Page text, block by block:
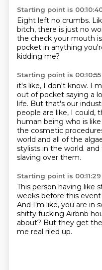
Starting point is
Eight left no crumbs.
bitch, there is just no
the check your mouth
pocket in anything
kidding me?
Starting point is 00:10:55
it's like, I don't know. I
out of pocket saying a
life. But that's our
people are like, I could,
human being who is
the cosmetic
world and all ofthe
stylists in the world. and
slaving over them.
Starting point is 00:11:29
This person having like
weeks before this
And I'm like, you are in
shitty fucking Airbnb
about? But they get
me real riled up.